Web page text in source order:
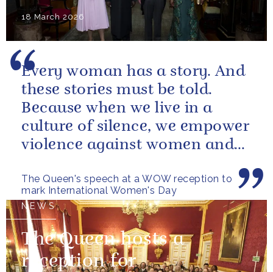
18 March 2026
The Queen's speech at a WOW reception to
mark International Women's Day
Every woman has a story. And
these stories must be told.
Because when we live in a
culture of silence, we empower
violence against women and
NEWS
The Queen hosts a
reception for